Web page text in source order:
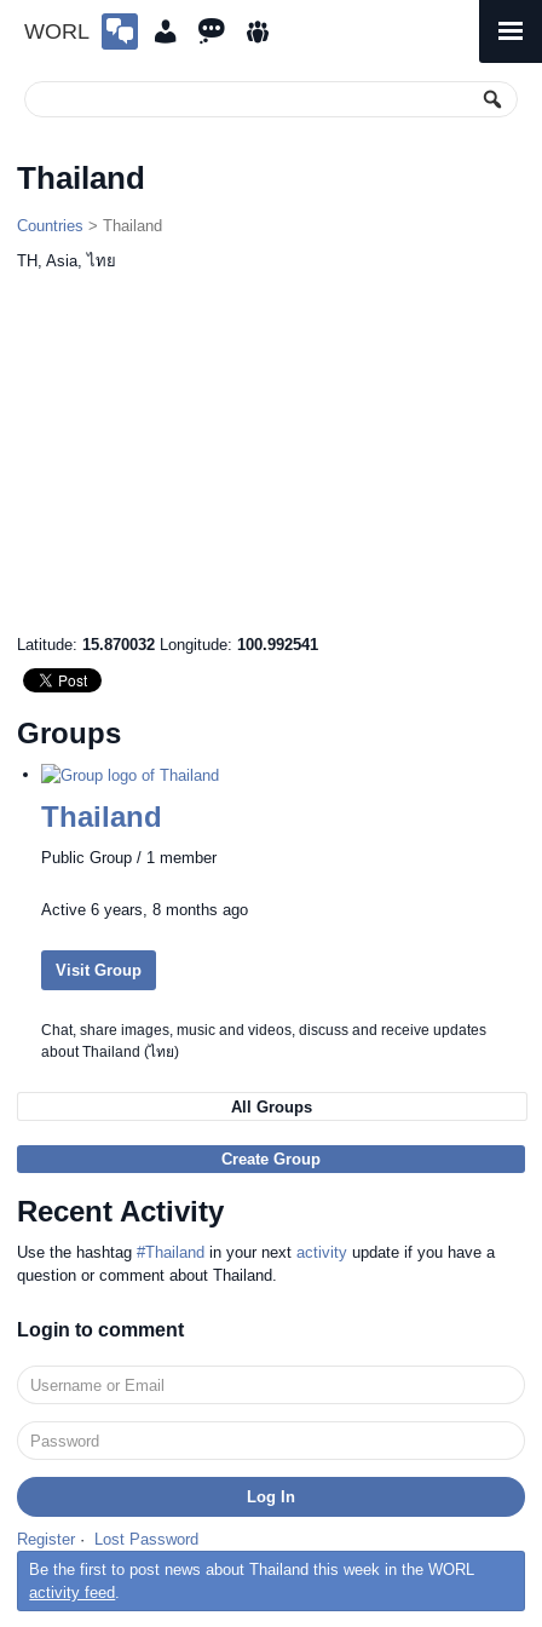
WORL
Menu
Thailand
Countries > Thailand
TH, Asia, ไทย
Latitude:15.870032 Longitude:100.992541
Groups
Thailand
Public Group / 1 member
Active6 years, 8 months ago
Visit Group
Chat, share images, music and videos, discuss and receive updates
about Thailand (ไทย)
All Groups
Create Group
Recent Activity
Use the hashtag#Thailand in your nextactivity update if you have a
question or comment about Thailand.
Login to comment
Register ·
Lost Password
Be the first to post news about Thailand this week in the WORL
activity feed.